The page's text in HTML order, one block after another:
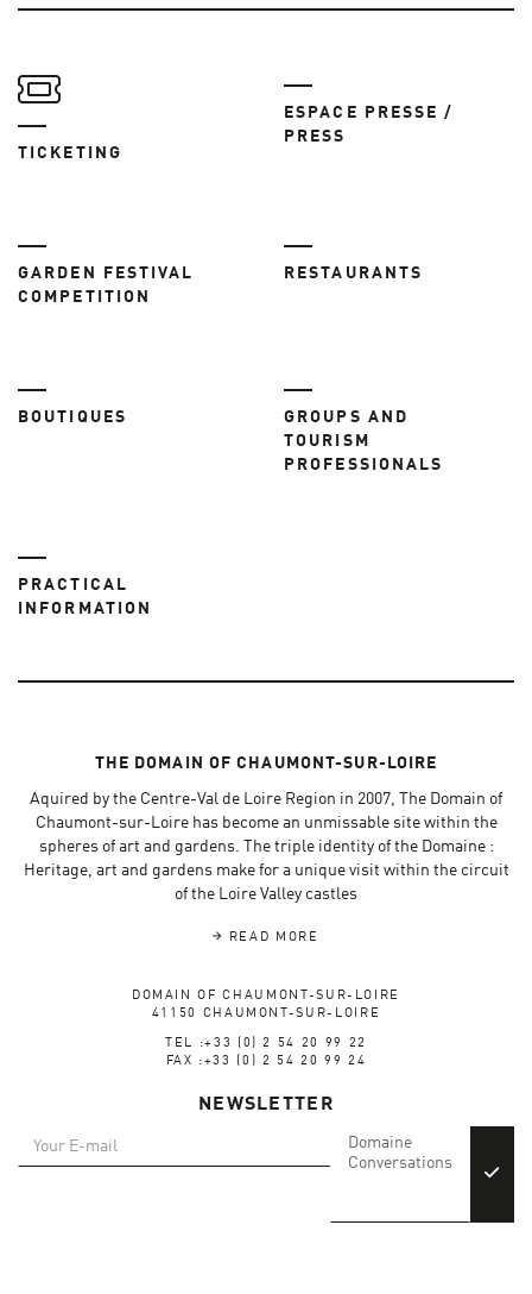
TICKETING
ESPACE PRESSE /
PRESS
GARDEN FESTIVAL
COMPETITION
RESTAURANTS
BOUTIQUES
GROUPS AND
TOURISM
PROFESSIONALS
PRACTICAL
INFORMATION
THE DOMAIN OF CHAUMONT-SUR-LOIRE
Aquired by the Centre-Val de Loire Region in 2007, The Domain of
Chaumont-sur-Loire has become an unmissable site within the
spheres of art and gardens. The triple identity of the Domaine :
Heritage, art and gardens make for a unique visit within the circuit
of the Loire Valley castles
READ MORE
DOMAIN OF CHAUMONT-SUR-LOIRE
41150 CHAUMONT-SUR-LOIRE
TEL :+33 (0) 2 54 20 99 22
FAX :+33 (0) 2 54 20 99 24
NEWSLETTER